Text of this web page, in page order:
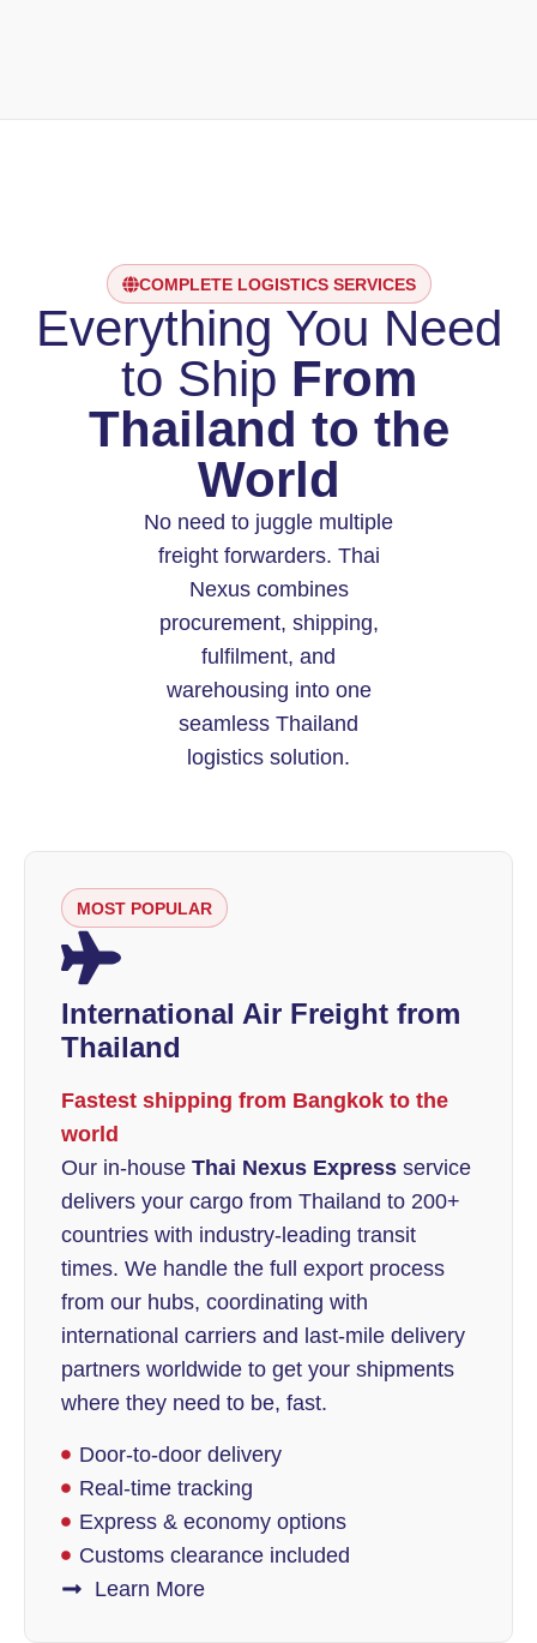
COMPLETE LOGISTICS SERVICES
Everything You Need
to Ship From
Thailand to the
World
No need to juggle multiple
freight forwarders. Thai
Nexus combines
procurement, shipping,
fulfilment, and
warehousing into one
seamless Thailand
logistics solution.
MOST POPULAR
International Air Freight from
Thailand
Fastest shipping from Bangkok to the
world
Our in-house Thai Nexus Express service
delivers your cargo from Thailand to 200+
countries with industry-leading transit
times. We handle the full export process
from our hubs, coordinating with
international carriers and last-mile delivery
partners worldwide to get your shipments
where they need to be, fast.
Door-to-door delivery
Real-time tracking
Express & economy options
Customs clearance included
Learn More